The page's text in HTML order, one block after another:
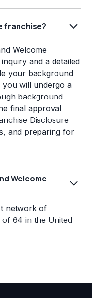
franchise?
Welcome
and a detailed
your background
you will undergo a
background
final approval
Disclosure
and preparing for
Welcome
network of
64 in the United